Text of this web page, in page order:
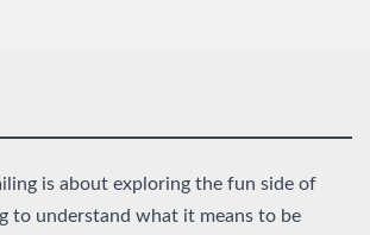
is about exploring the fun side of
to understand what it means to be